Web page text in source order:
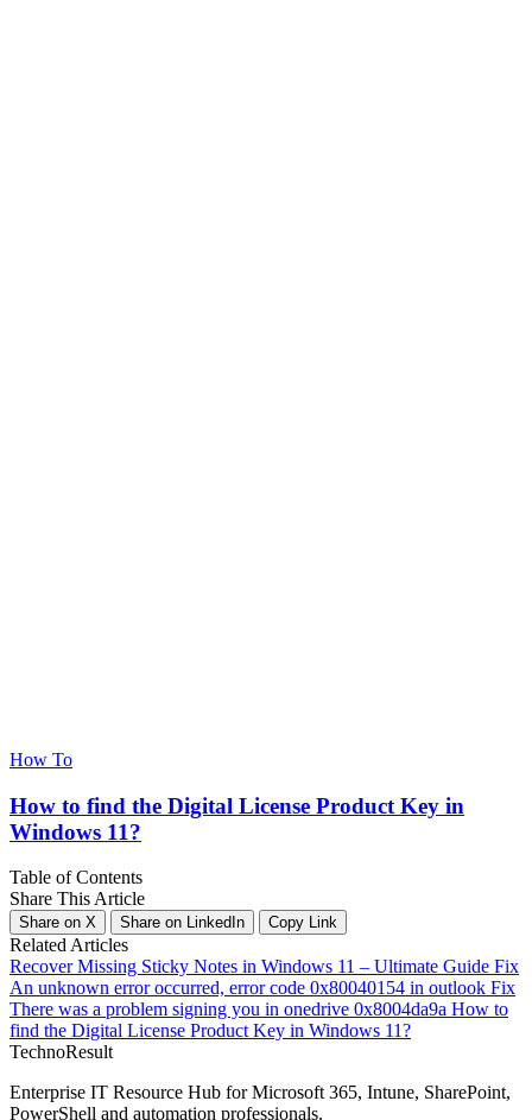
How To
How to find the Digital License Product Key in
Windows 11?
Table of Contents
Share This Article
Share on X Share on LinkedIn Copy Link
Related Articles
Recover Missing Sticky Notes in Windows 11 – Ultimate Guide Fix
An unknown error occurred, error code 0x80040154 in outlook Fix
There was a problem signing you in onedrive 0x8004da9a How to
find the Digital License Product Key in Windows 11?
TechnoResult
Enterprise IT Resource Hub for Microsoft 365, Intune, SharePoint,
PowerShell and automation professionals.